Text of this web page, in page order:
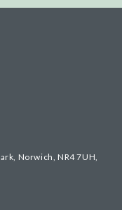
Norwich, NR4 7UH,